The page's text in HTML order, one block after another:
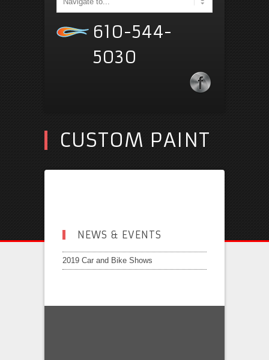
610-544-
5030
CUSTOM PAINT
NEWS & EVENTS
2019 Car and Bike Shows